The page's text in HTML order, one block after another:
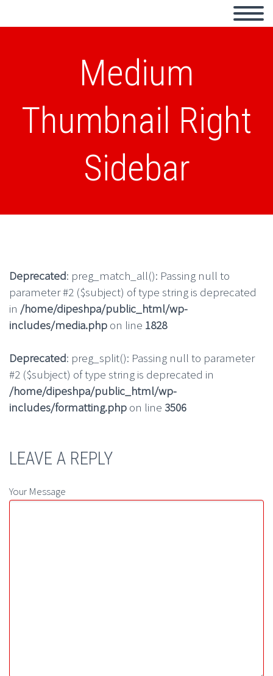
Medium
Thumbnail Right
Sidebar
Deprecated: preg_match_all(): Passing null to
parameter #2 ($subject) of type string is deprecated
in /home/dipeshpa/public_html/wp-
includes/media.php on line 1828
Deprecated: preg_split(): Passing null to parameter
#2 ($subject) of type string is deprecated in
/home/dipeshpa/public_html/wp-
includes/formatting.php on line 3506
LEAVE A REPLY
Your Message